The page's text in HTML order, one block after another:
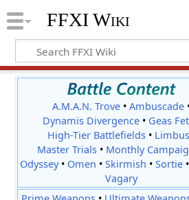
FFXI Wiki
A.M.A.N. Trove •Ambuscade
Dynamis Divergence• Geas
High-Tier Battlefields• Limbus
Master Trials• Monthly
Odyssey• Omen •Skirmish •Sortie •
Vagary